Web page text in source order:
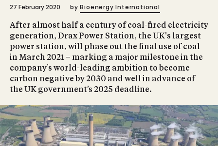
27 February 2020 by Bioenergy International
After almost half a century of coal-fired electricity
generation, Drax Power Station, the UK's largest
power station, will phase out the final use of coal
in March 2021 – marking a major milestone in the
company’s world-leading ambition to become
carbon negative by 2030 and well in advance of
the UK government’s 2025 deadline.